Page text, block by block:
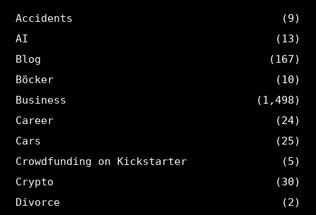
Accidents
(9)
AI
(13)
Blog
(167)
Böcker
(10)
Business
(1,498)
Career
(24)
Cars
(25)
Crowdfunding on Kickstarter
(5)
Crypto
(30)
Divorce
(2)